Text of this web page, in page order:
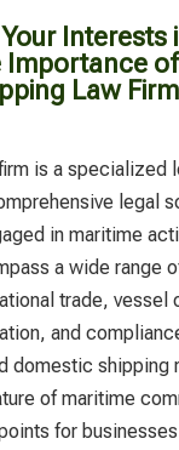
Interests
Importance
Law Firm
is a specialized
legal
in maritime
a wide range
trade, vessel
and
domestic shipping
of maritime
for